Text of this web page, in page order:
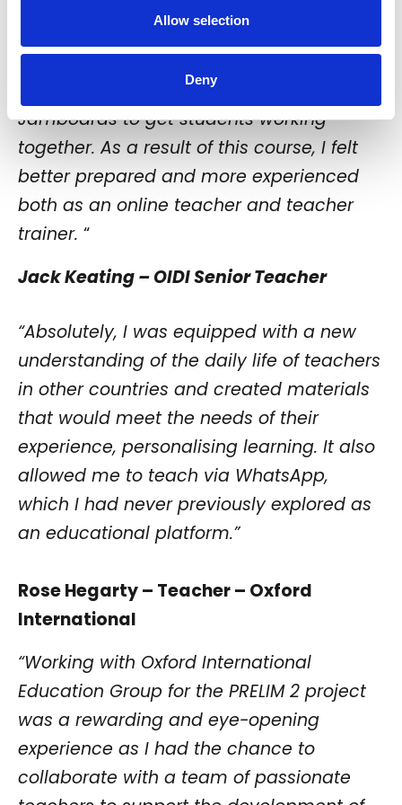
Allow selection
Deny
not simply put students in different rooms
to work together. Instead, I had to make
use of collaborative apps such as
Jamboards to get students working
together. As a result of this course, I felt
better prepared and more experienced
both as an online teacher and teacher
trainer. “
Jack Keating – OIDI Senior Teacher
“Absolutely, I was equipped with a new
understanding of the daily life of teachers
in other countries and created materials
that would meet the needs of their
experience, personalising learning. It also
allowed me to teach via WhatsApp,
which I had never previously explored as
an educational platform.”
Rose Hegarty – Teacher – Oxford
International
“Working with Oxford International
Education Group for the PRELIM 2 project
was a rewarding and eye-opening
experience as I had the chance to
collaborate with a team of passionate